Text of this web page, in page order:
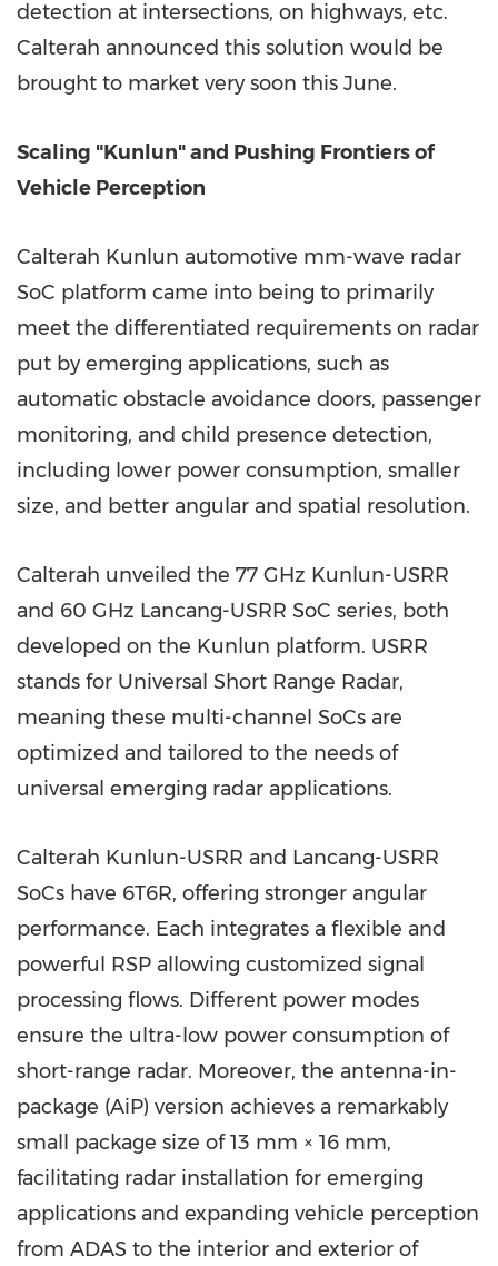
detection at intersections, on highways, etc.
Calterah announced this solution would be
brought to market very soon this June.
Scaling "Kunlun" and Pushing Frontiers of
Vehicle Perception
Calterah Kunlun automotive mm-wave radar
SoC platform came into being to primarily
meet the differentiated requirements on radar
put by emerging applications, such as
automatic obstacle avoidance doors, passenger
monitoring, and child presence detection,
including lower power consumption, smaller
size, and better angular and spatial resolution.
Calterah unveiled the 77 GHz Kunlun-USRR
and 60 GHz Lancang-USRR SoC series, both
developed on the Kunlun platform. USRR
stands for Universal Short Range Radar,
meaning these multi-channel SoCs are
optimized and tailored to the needs of
universal emerging radar applications.
Calterah Kunlun-USRR and Lancang-USRR
SoCs have 6T6R, offering stronger angular
performance. Each integrates a flexible and
powerful RSP allowing customized signal
processing flows. Different power modes
ensure the ultra-low power consumption of
short-range radar. Moreover, the antenna-in-
package (AiP) version achieves a remarkably
small package size of 13 mm × 16 mm,
facilitating radar installation for emerging
applications and expanding vehicle perception
from ADAS to the interior and exterior of